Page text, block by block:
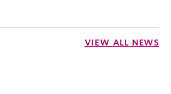
VIEW ALL NEWS